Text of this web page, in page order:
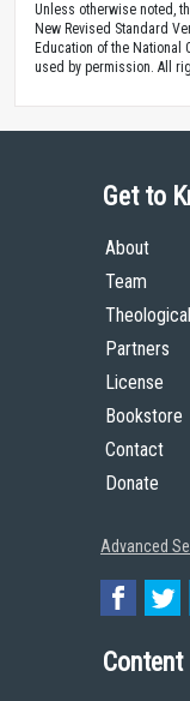
Unless otherwise noted,
New Revised Standard
Education of the National
used by permission. All
Get to
About
Team
Partners
License
Bookstore
Contact
Donate
Advanced
Content